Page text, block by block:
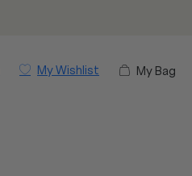
My Wishlist My Bag